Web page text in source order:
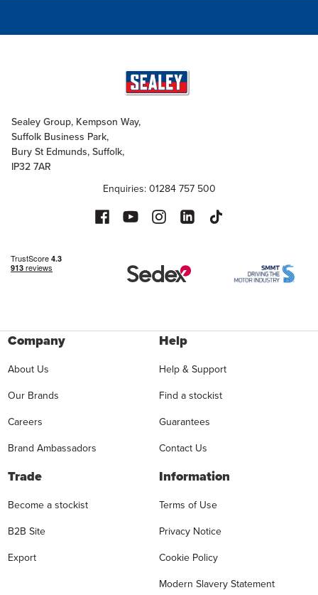
Sealey Group, Kempson Way,
Suffolk Business Park,
Bury St Edmunds, Suffolk,
IP32 7AR
Enquiries: 01284 757 500
Company
About Us
Our Brands
Careers
Brand Ambassadors
Help
Help & Support
Find a stockist
Guarantees
Contact Us
Trade
Become a stockist
B2B Site
Export
Information
Terms of Use
Privacy Notice
Cookie Policy
Modern Slavery Statement